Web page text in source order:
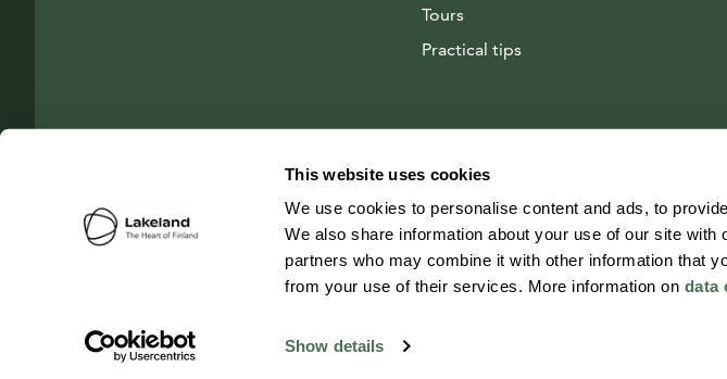
This website uses cookies
We use cookies to personalise content and ads, to
We also share information about your use of our site
partners who may combine it with other information that
from your use of their services. More information on data
Show details
Tours
Practical tips
© 2026 Visit Lakeland Finland